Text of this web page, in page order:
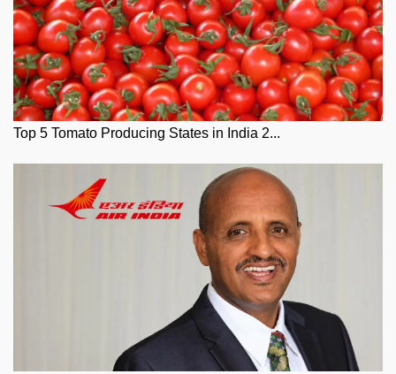
Top 5 Tomato Producing States in India 2...